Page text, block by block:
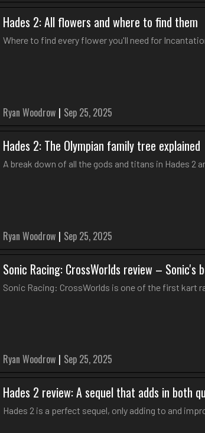
Hades 2: All flowers and where to find them
Where to find every flower you'll need for
Ryan Woodrow | Sep 25, 2025
Hades 2: The Olympian family tree explained
A break down of all the gods and titans in Hades 2
Ryan Woodrow | Sep 25, 2025
Sonic Racing: CrossWorlds review – Sonic's
Sonic Racing: CrossWorlds is one of the first kart
Ryan Woodrow | Sep 25, 2025
Hades 2 review: A sequel that adds in both
Hades 2 is a perfect sequel, only adding to and